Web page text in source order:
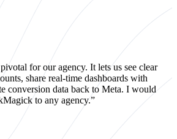
for our agency. It lets us see clear
share real-time dashboards with
conversion data back to Meta. I would
to any agency.”